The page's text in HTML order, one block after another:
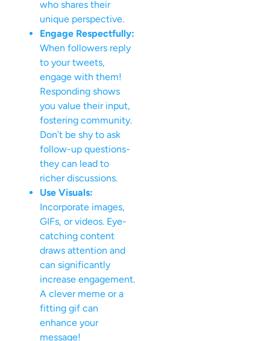
who shares their
unique perspective.
Engage Respectfully:
When followers reply
to your tweets,
engage with them!
Responding shows
you value their input,
fostering community.
Don’t be shy to ask
follow-up questions-
they can lead to
richer discussions.
Use Visuals:
Incorporate images,
GIFs, or videos. Eye-
catching content
draws attention and
can significantly
increase engagement.
A clever meme or a
fitting gif can
enhance your
message!